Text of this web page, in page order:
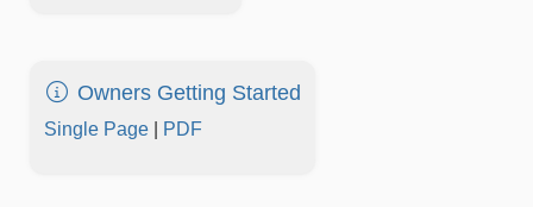
Owners Getting Started
Single Page PDF